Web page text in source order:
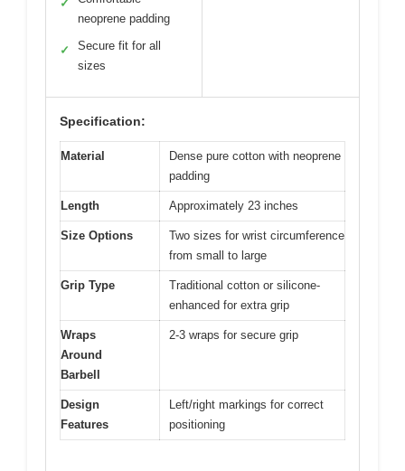
✓
neoprene padding
✓
Secure fit for all
sizes
Specification:
Material
Dense pure cotton with neoprene
padding
Length Approximately 23 inches
Size Options
Two sizes for wrist circumference
from small to large
Grip Type
Traditional cotton or silicone-
enhanced for extra grip
Wraps
Around
Barbell
2-3 wraps for secure grip
Design
Features
Left/right markings for correct
positioning